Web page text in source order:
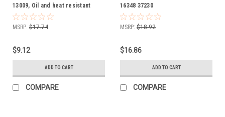
13009, Oil and heat resistant
MSRP: $17.74
$9.12
ADD TO CART
COMPARE
16348 37230
MSRP: $18.92
$16.86
ADD TO CART
COMPARE